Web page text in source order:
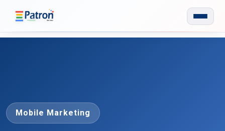
Mobile Marketing